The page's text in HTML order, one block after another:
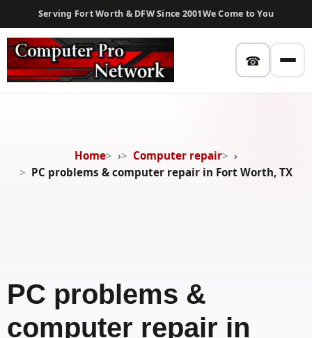
Serving Fort Worth & DFW Since 2001We Come to You
☎
Home › Computer repair
›
PC problems & computer repair in Fort Worth, TX
PC problems &
computer repair in